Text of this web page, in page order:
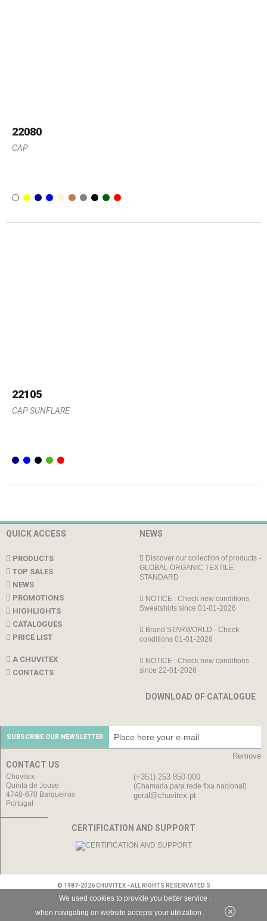
22080
CAP
22105
CAP SUNFLARE
QUICK ACCESS
PRODUCTS
TOP SALES
NEWS
PROMOTIONS
HIGHLIGHTS
CATALOGUES
PRICE LIST
A CHUVITEX
CONTACTS
NEWS
Discover our collection of products -
GLOBAL ORGANIC TEXTILE
STANDARD
NOTICE : Check new conditions
Sweatshirts since 01-01-2026
Brand STARWORLD - Check
conditions 01-01-2026
NOTICE : Check new conditions
since 22-01-2026
DOWNLOAD OF CATALOGUE
SUBSCRIBE OUR NEWSLETTER
Remove
CONTACT US
Chuvitex
Quinta de Jouve
4740-670 Barqueiros
Portugal
(+351) 253 850 000
(Chamada para rede fixa nacional)
geral@chuvitex.pt
CERTIFICATION AND SUPPORT
© 1987-2026 CHUVITEX - ALL RIGHTS RESERVATED S
We used cookies to provide you better service .
when navigating on website accepts your utilization .
×